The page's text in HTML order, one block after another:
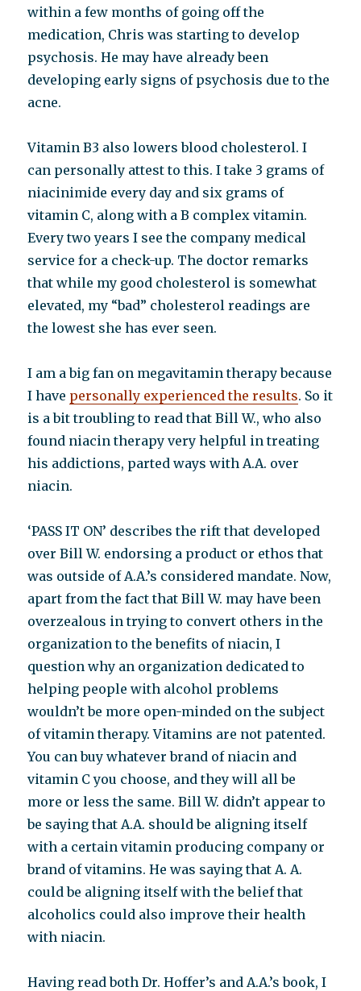
within a few months of going off the
medication, Chris was starting to develop
psychosis. He may have already been
developing early signs of psychosis due to the
acne.
Vitamin B3 also lowers blood cholesterol. I
can personally attest to this. I take 3 grams of
niacinimide every day and six grams of
vitamin C, along with a B complex vitamin.
Every two years I see the company medical
service for a check-up. The doctor remarks
that while my good cholesterol is somewhat
elevated, my “bad” cholesterol readings are
the lowest she has ever seen.
I am a big fan on megavitamin therapy because
I have personally experienced the results. So it
is a bit troubling to read that Bill W., who also
found niacin therapy very helpful in treating
his addictions, parted ways with A.A. over
niacin.
‘PASS IT ON’ describes the rift that developed
over Bill W. endorsing a product or ethos that
was outside of A.A.’s considered mandate. Now,
apart from the fact that Bill W. may have been
overzealous in trying to convert others in the
organization to the benefits of niacin, I
question why an organization dedicated to
helping people with alcohol problems
wouldn’t be more open-minded on the subject
of vitamin therapy. Vitamins are not patented.
You can buy whatever brand of niacin and
vitamin C you choose, and they will all be
more or less the same. Bill W. didn’t appear to
be saying that A.A. should be aligning itself
with a certain vitamin producing company or
brand of vitamins. He was saying that A. A.
could be aligning itself with the belief that
alcoholics could also improve their health
with niacin.
Having read both Dr. Hoffer’s and A.A.’s book, I